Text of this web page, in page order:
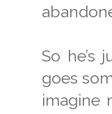
So he’s
goes
imagine